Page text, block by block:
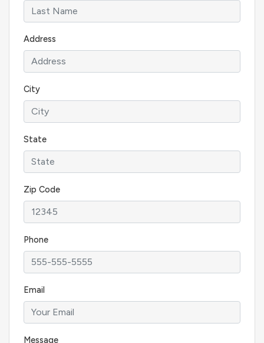
Address
City
State
Zip Code
Phone
Email
Message